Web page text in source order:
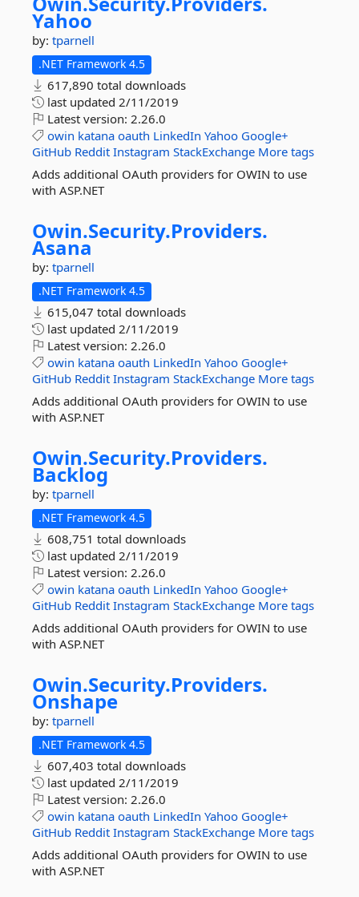
Yahoo
by: tparnell
.NET Framework 4.5
617,890 total downloads
last updated 2/11/2019
Latest version: 2.26.0
owin katana oauth LinkedIn Yahoo Google+
GitHub Reddit Instagram StackExchange More tags
Adds additional OAuth providers for OWIN to use
with ASP.NET
Owin.Security.Providers.
Asana
by: tparnell
.NET Framework 4.5
615,047 total downloads
last updated 2/11/2019
Latest version: 2.26.0
owin katana oauth LinkedIn Yahoo Google+
GitHub Reddit Instagram StackExchange More tags
Adds additional OAuth providers for OWIN to use
with ASP.NET
Owin.Security.Providers.
Backlog
by: tparnell
.NET Framework 4.5
608,751 total downloads
last updated 2/11/2019
Latest version: 2.26.0
owin katana oauth LinkedIn Yahoo Google+
GitHub Reddit Instagram StackExchange More tags
Adds additional OAuth providers for OWIN to use
with ASP.NET
Owin.Security.Providers.
Onshape
by: tparnell
.NET Framework 4.5
607,403 total downloads
last updated 2/11/2019
Latest version: 2.26.0
owin katana oauth LinkedIn Yahoo Google+
GitHub Reddit Instagram StackExchange More tags
Adds additional OAuth providers for OWIN to use
with ASP.NET